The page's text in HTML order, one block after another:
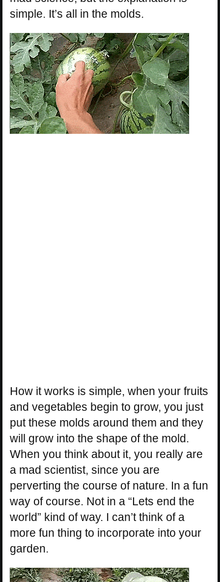
simple. It’s all in the molds.
How it works is simple, when your fruits
and vegetables begin to grow, you just
put these molds around them and they
will grow into the shape of the mold.
When you think about it, you really are
a mad scientist, since you are
perverting the course of nature. In a fun
way of course. Not in a “Lets end the
world” kind of way. I can’t think of a
more fun thing to incorporate into your
garden.